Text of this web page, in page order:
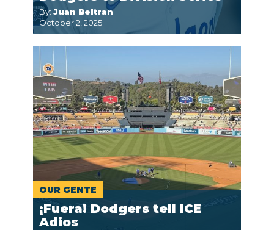
By: Juan Beltran
October 2, 2025
OUR GENTE
¡Fuera! Dodgers tell ICE
Adios